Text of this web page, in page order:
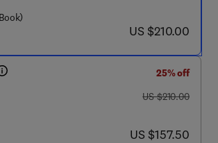
now US $210.00
US $210.00
25% off
was US $210.00
US $210.00
now US $157.50
US $157.50